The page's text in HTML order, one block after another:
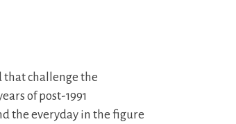
that challenge the
of post-1991
the everyday in the figure